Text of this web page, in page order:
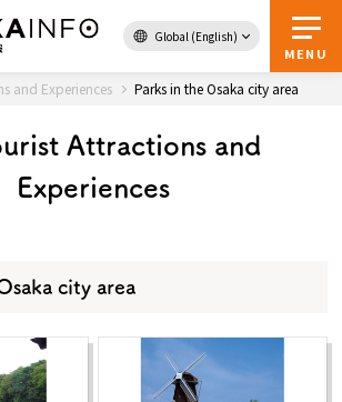
Global (English)
MENU
Guidebook
Osaka
and Experiences Parks in the Osaka city area
Attractions and
Experiences
city area